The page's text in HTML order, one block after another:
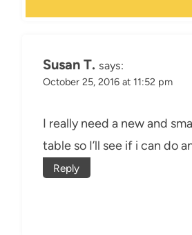
Susan T. says:
October 25, 2016 at 11:52 pm
I really need a new and
table so I’ll see if i can do
Reply